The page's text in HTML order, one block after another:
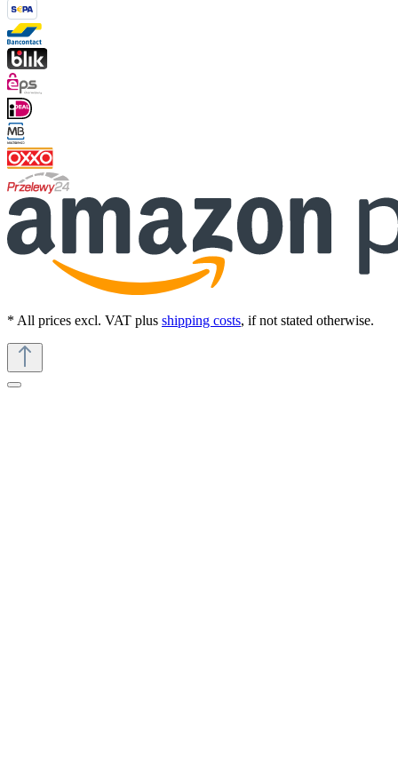
* All prices excl. VAT plus shipping costs, if not stated otherwise.